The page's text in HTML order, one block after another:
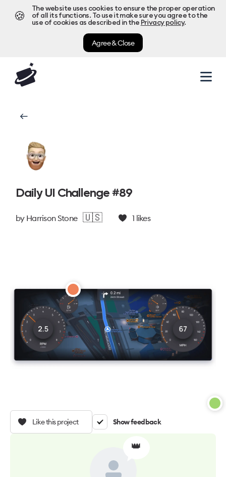
🍪
The website uses cookies to ensure the proper operation
of all its functions. To use it make sure you agree to the
use of cookies as described in the Privacy policy.
Agree & Close
Daily UI Challenge #89
by Harrison Stone 🇺🇸 1 likes
Like this project Show feedback
👑